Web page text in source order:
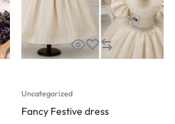
Uncategorized
Fancy Festive dress